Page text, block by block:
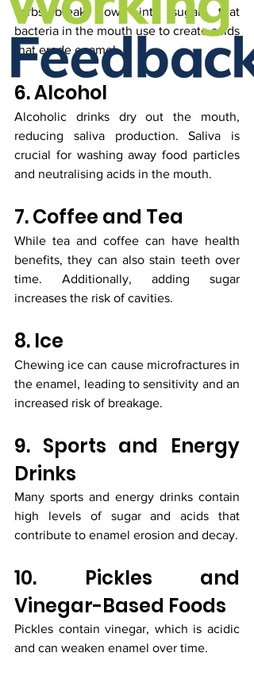
carbs break down into sugars that
bacteria in the mouth use to create acids
that erode enamel.
6. Alcohol
Alcoholic drinks dry out the mouth,
reducing saliva production. Saliva is
crucial for washing away food particles
and neutralising acids in the mouth.
7. Coffee and Tea
While tea and coffee can have health
benefits, they can also stain teeth over
time. Additionally, adding sugar
increases the risk of cavities.
8. Ice
Chewing ice can cause microfractures in
the enamel, leading to sensitivity and an
increased risk of breakage.
9. Sports and Energy
Drinks
Many sports and energy drinks contain
high levels of sugar and acids that
contribute to enamel erosion and decay.
10. Pickles and
Vinegar-Based Foods
Pickles contain vinegar, which is acidic
and can weaken enamel over time.